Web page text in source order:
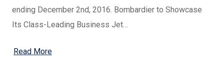
ending December 2nd, 2016. Bombardier to Showcase
Its Class-Leading Business Jet…
Read More